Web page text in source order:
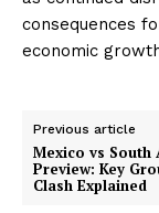
consequences
economic
Previous article
Mexico vs South
Preview: Key
Clash Explained